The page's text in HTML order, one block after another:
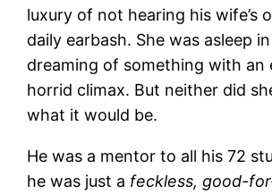
luxury of not hearing his wife’s
daily earbash. She was asleep
dreaming of something with an
horrid climax. But neither did
what it would be.
He was a mentor to all his 72
he was just a feckless, good-